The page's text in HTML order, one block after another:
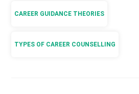
CAREER GUIDANCE THEORIES
TYPES OF CAREER COUNSELLING